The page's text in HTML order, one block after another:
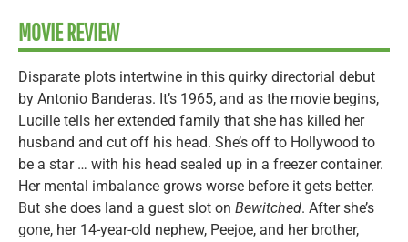
MOVIE REVIEW
Disparate plots intertwine in this quirky directorial debut
by Antonio Banderas. It’s 1965, and as the movie begins,
Lucille tells her extended family that she has killed her
husband and cut off his head. She’s off to Hollywood to
be a star … with his head sealed up in a freezer container.
Her mental imbalance grows worse before it gets better.
But she does land a guest slot on Bewitched. After she’s
gone, her 14-year-old nephew, Peejoe, and her brother,